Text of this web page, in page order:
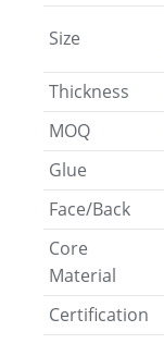
Size
Thickness
MOQ
Glue
Face/Back
Core
Material
Certification